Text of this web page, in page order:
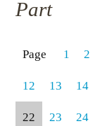
Part
Page 1 2
12 13 14
22 23 24